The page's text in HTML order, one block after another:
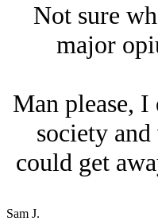
Not sure
major
Man please,
society
could get
Sam J.